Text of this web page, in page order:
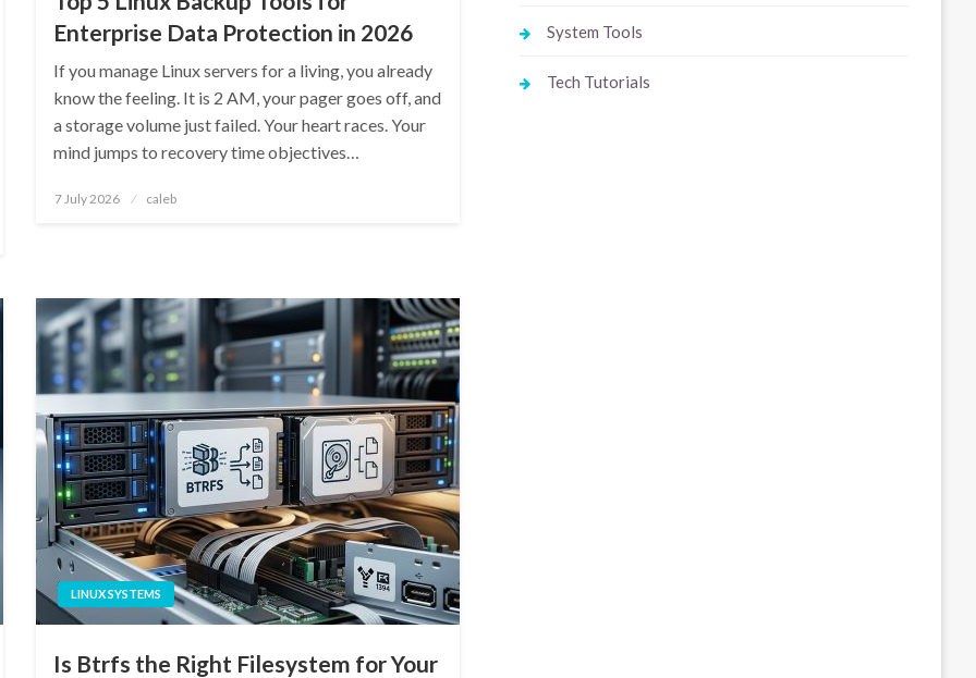
Enterprise Data Protection in 2026
If you manage Linux servers for a living, you already
know the feeling. It is 2 AM, your pager goes off, and
a storage volume just failed. Your heart races. Your
mind jumps to recovery time objectives…
Posted
7 July 2026 caleb
LINUX SYSTEMS
Is Btrfs the Right Filesystem for Your
System Tools
Tech Tutorials